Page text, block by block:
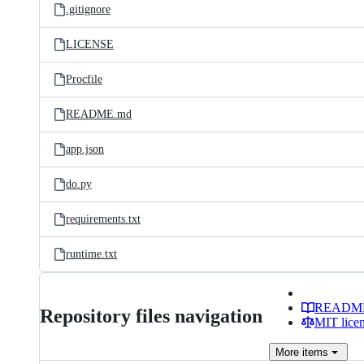
.gitignore
LICENSE
Procfile
README.md
app.json
do.py
requirements.txt
runtime.txt
Repository files navigation
MIT
More items